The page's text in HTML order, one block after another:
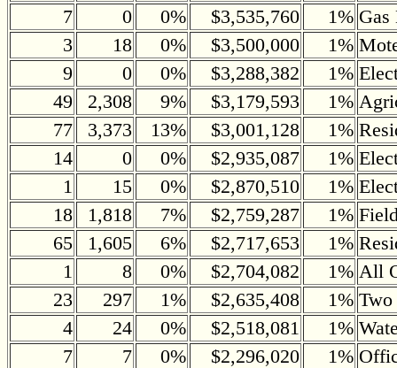
7
0 0% $3,535,760 1%
3
18 0% $3,500,000 1%
9
0 0% $3,288,382 1%
49
2,308 9% $3,179,593 1%
77
3,373 13% $3,001,128 1%
14
0 0% $2,935,087 1%
1
15 0% $2,870,510 1%
18
1,818 7% $2,759,287 1%
65
1,605 6% $2,717,653 1%
1
8 0% $2,704,082 1% All
23
297 1% $2,635,408 1% Two
4
24 0% $2,518,081 1%
7
7 0% $2,296,020 1%